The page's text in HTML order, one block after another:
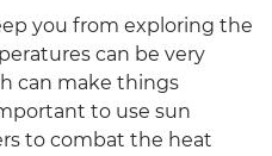
you from exploring the
can be very
can make things
to use sun
to combat the heat